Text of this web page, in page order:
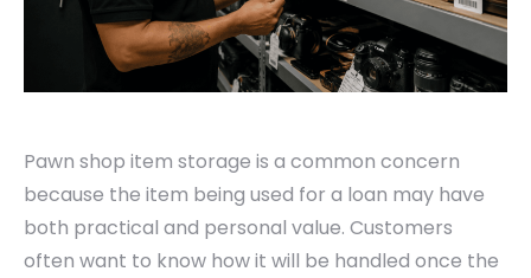
Pawn shop item storage is a common concern
because the item being used for a loan may have
both practical and personal value. Customers
often want to know how it will be handled once the